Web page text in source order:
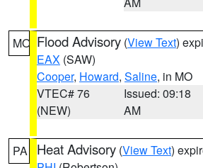
MO Flood Advisory (View Text)
EAX (SAW)
Cooper, Howard, Saline, in MO
VTEC# 76
(NEW)
Issued: 09:18
AM
PA Heat Advisory (View Text)